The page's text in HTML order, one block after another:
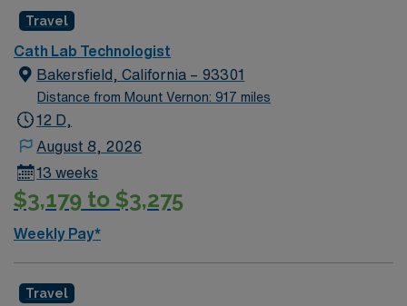
Travel
Cath Lab Technologist
Bakersfield, California – 93301
Distance from Mount Vernon: 917 miles
12 D,
August 8, 2026
13 weeks
$3,179 to $3,275
Weekly Pay*
Travel